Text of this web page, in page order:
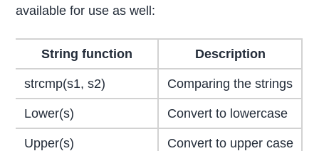
available for use as well:
String function Description
strcmp(s1, s2) Comparing the strings
Lower(s) Convert to lowercase
Upper(s) Convert to upper case